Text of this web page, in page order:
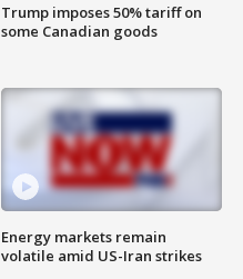
Trump imposes 50% tariff on
some Canadian goods
Energy markets remain
volatile amid US-Iran strikes